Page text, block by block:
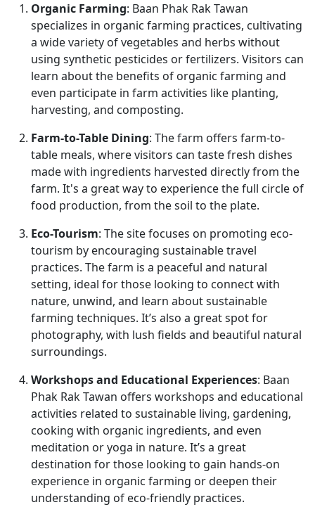
Organic Farming: Baan Phak Rak Tawan
specializes in organic farming practices, cultivating
a wide variety of vegetables and herbs without
using synthetic pesticides or fertilizers. Visitors can
learn about the benefits of organic farming and
even participate in farm activities like planting,
harvesting, and composting.
Farm-to-Table Dining: The farm offers farm-to-
table meals, where visitors can taste fresh dishes
made with ingredients harvested directly from the
farm. It's a great way to experience the full circle of
food production, from the soil to the plate.
Eco-Tourism: The site focuses on promoting eco-
tourism by encouraging sustainable travel
practices. The farm is a peaceful and natural
setting, ideal for those looking to connect with
nature, unwind, and learn about sustainable
farming techniques. It’s also a great spot for
photography, with lush fields and beautiful natural
surroundings.
Workshops and Educational Experiences: Baan
Phak Rak Tawan offers workshops and educational
activities related to sustainable living, gardening,
cooking with organic ingredients, and even
meditation or yoga in nature. It’s a great
destination for those looking to gain hands-on
experience in organic farming or deepen their
understanding of eco-friendly practices.